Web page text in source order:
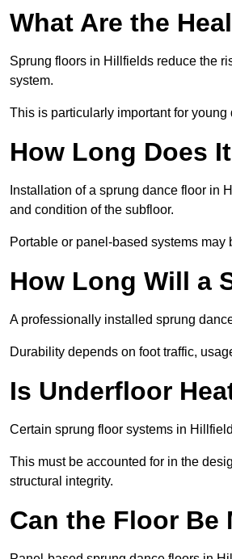
What Are the
Sprung floors in Hillfields reduce the
system.
This is particularly important for
How Long Does
Installation of a sprung dance floor in
and condition of the subfloor.
Portable or panel-based systems
How Long Will a
A professionally installed sprung
Durability depends on foot traffic,
Is Underfloor
Certain sprung floor systems in
This must be accounted for in the
structural integrity.
Can the Floor Be